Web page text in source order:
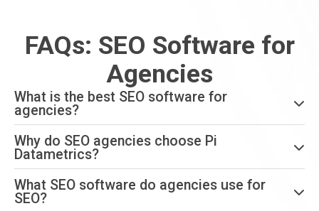
FAQs: SEO Software for
Agencies
What is the best SEO software for
agencies?
Why do SEO agencies choose Pi
Datametrics?
What SEO software do agencies use for
SEO?